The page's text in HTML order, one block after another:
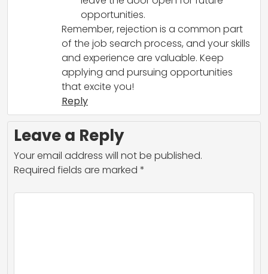
opportunities.
Remember, rejection is a common part
of the job search process, and your skills
and experience are valuable. Keep
applying and pursuing opportunities
that excite you!
Reply
Leave a Reply
Your email address will not be published.
Required fields are marked *